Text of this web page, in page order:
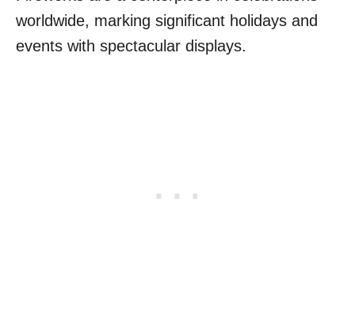
worldwide, marking significant holidays and
events with spectacular displays.